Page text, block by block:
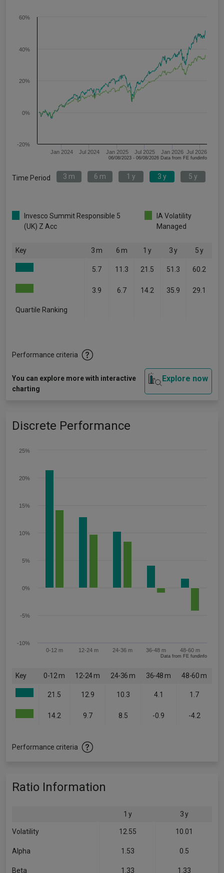
Jan 2024 Jul 2024 Jan 2025 Jul 2025 Jan 2026 Jul 2026
-20%
0%
20%
40%
60%
06/08/2023 - 06/08/2026 Data from FE fundinfo
Time Period 3 m 6 m 1 y 3 y 5 y
Invesco Summit Responsible 5
(UK) Z Acc
IA Volatility
Managed
Key 3 m 6 m 1 y 3 y 5 y
5.7 11.3 21.5 51.3 60.2
3.9 6.7 14.2 35.9 29.1
Quartile Ranking
Performance criteria
You can explore more with interactive
charting
Explore now
Discrete Performance
0-12 m 12-24 m 24-36 m 36-48 m 48-60 m
-10%
-5%
0%
5%
10%
15%
20%
25%
Data from FE fundinfo
Key 0-12 m 12-24 m 24-36 m 36-48 m 48-60 m
21.5 12.9 10.3 4.1 1.7
14.2 9.7 8.5 -0.9 -4.2
Performance criteria
Ratio Information
1 y 3 y
Volatility 12.55 10.01
Alpha 1.53 0.5
Beta 1.33 1.33